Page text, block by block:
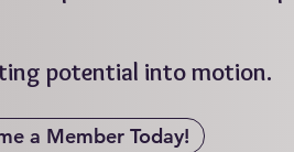
potential into motion.
a Member Today!